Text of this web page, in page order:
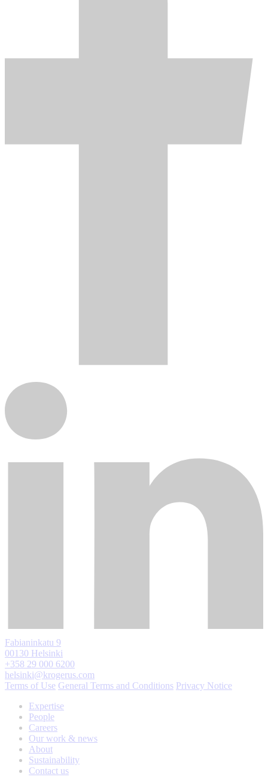
Fabianinkatu 9
00130 Helsinki
+358 29 000 6200
helsinki@krogerus.com
Terms of Use General Terms and Conditions Privacy Notice
Expertise
People
Careers
Our work & news
About
Sustainability
Contact us